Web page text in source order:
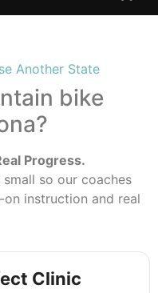
Another State
bike
?
Progress.
so our coaches
instruction and real
Clinic